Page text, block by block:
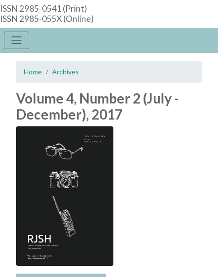
ISSN 2985-0541 (Print)
ISSN 2985-055X (Online)
Home Archives
Volume 4, Number 2 (July -
December), 2017